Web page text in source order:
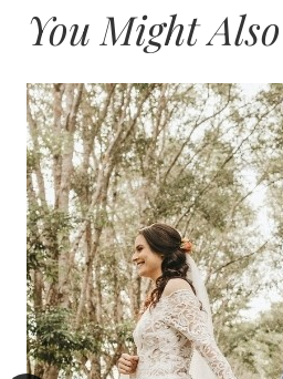
You Might